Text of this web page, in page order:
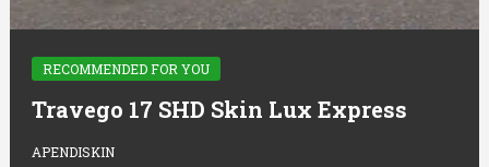
RECOMMENDED FOR YOU
Travego 17 SHD Skin Lux Express
APENDISKIN